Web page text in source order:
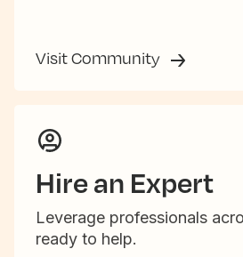
Visit Community
Hire an Expert
Leverage professionals
ready to help.